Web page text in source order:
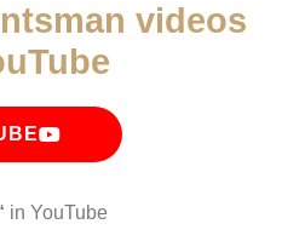
videos
in YouTube